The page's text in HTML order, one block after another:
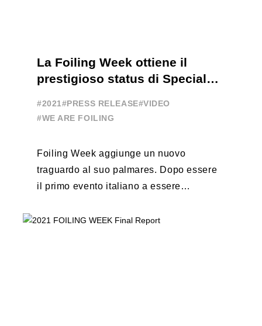
La Foiling Week ottiene il
prestigioso status di Special
#2021#PRESS RELEASE#VIDEO
#WE ARE FOILING
Foiling Week aggiunge un nuovo
traguardo al suo palmares. Dopo essere
il primo evento italiano a essere
America, da oggi ...